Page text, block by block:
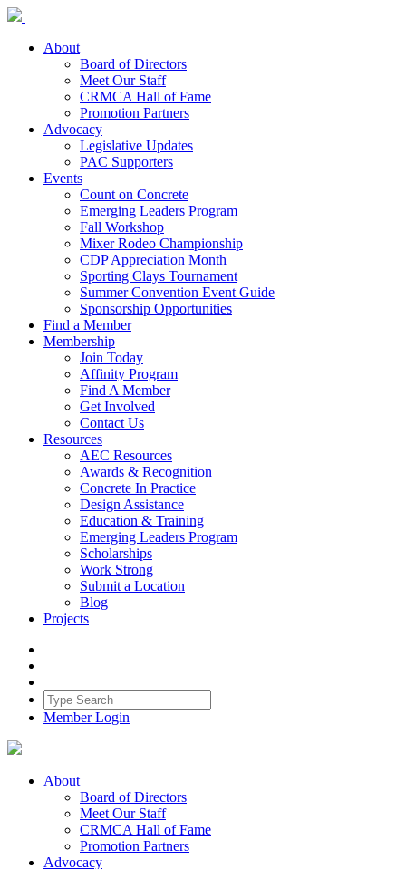
About
Board of Directors
Meet Our Staff
CRMCA Hall of Fame
Promotion Partners
Advocacy
Legislative Updates
PAC Supporters
Events
Count on Concrete
Emerging Leaders Program
Fall Workshop
Mixer Rodeo Championship
CDP Appreciation Month
Sporting Clays Tournament
Summer Convention Event Guide
Sponsorship Opportunities
Find a Member
Membership
Join Today
Affinity Program
Find A Member
Get Involved
Contact Us
Resources
AEC Resources
Awards & Recognition
Concrete In Practice
Design Assistance
Education & Training
Emerging Leaders Program
Scholarships
Work Strong
Submit a Location
Blog
Projects
Member Login
About
Board of Directors
Meet Our Staff
CRMCA Hall of Fame
Promotion Partners
Advocacy